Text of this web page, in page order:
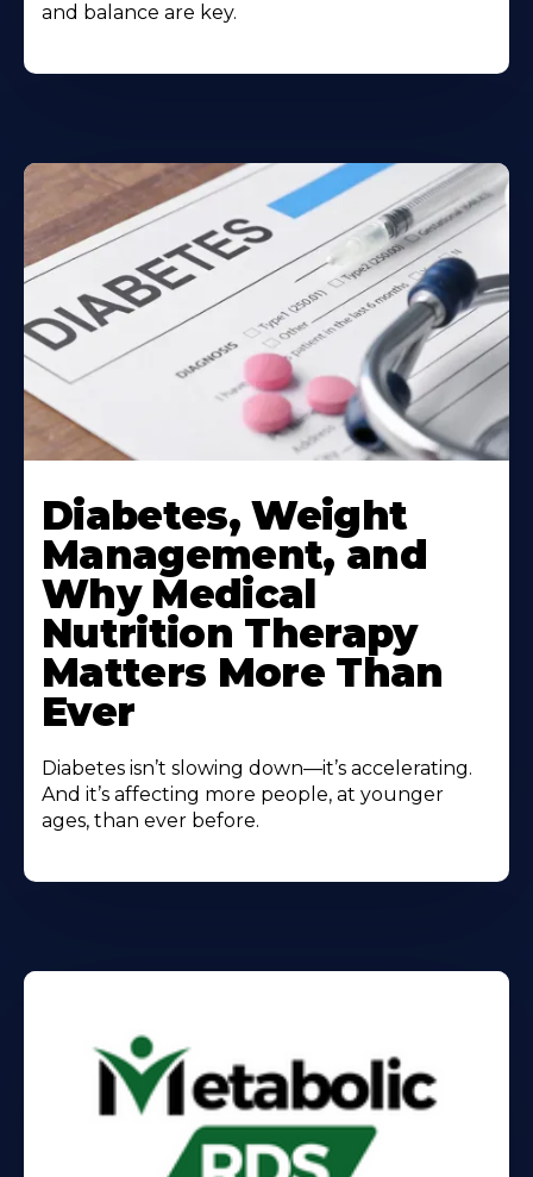
and balance are key.
More
About
Diabetes, Weight
Management, and
Why Medical
Nutrition Therapy
Matters More Than
Ever
Diabetes isn’t slowing down—it’s accelerating.
And it’s affecting more people, at younger
ages, than ever before.